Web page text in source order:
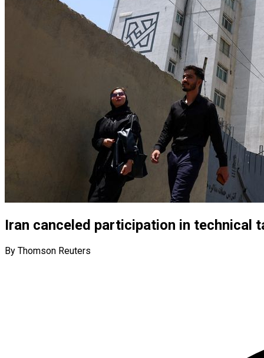
Iran canceled participation in
By Thomson Reuters